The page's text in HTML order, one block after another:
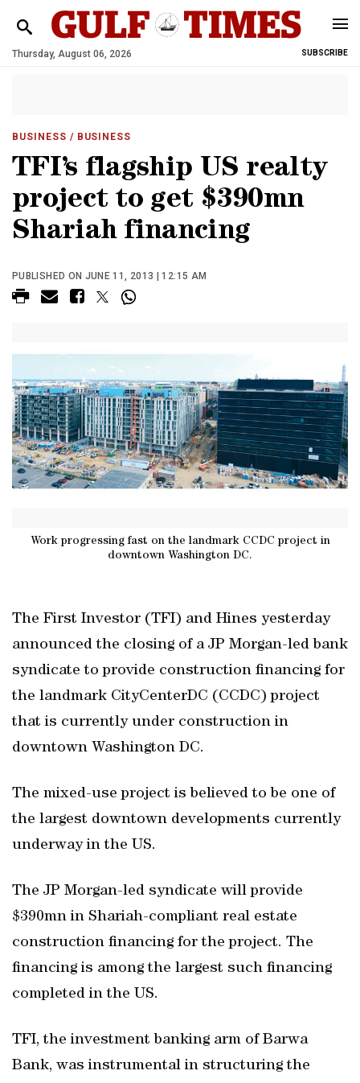
Thursday, August 06, 2026 SUBSCRIBE
BUSINESS / BUSINESS
TFI’s flagship US realty
project to get $390mn
Shariah financing
PUBLISHED ON JUNE 11, 2013 | 12:15 AM
Work progressing fast on the landmark CCDC project in
downtown Washington DC.
The First Investor (TFI) and Hines yesterday
announced the closing of a JP Morgan-led bank
syndicate to provide construction financing for
the landmark CityCenterDC (CCDC) project
that is currently under construction in
downtown Washington DC.
The mixed-use project is believed to be one of
the largest downtown developments currently
underway in the US.
The JP Morgan-led syndicate will provide
$390mn in Shariah-compliant real estate
construction financing for the project. The
financing is among the largest such financing
completed in the US.
TFI, the investment banking arm of Barwa
Bank, was instrumental in structuring the